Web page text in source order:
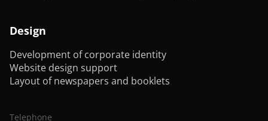
Design
Development of corporate identity
Website design support
Layout of newspapers and booklets
Telephone